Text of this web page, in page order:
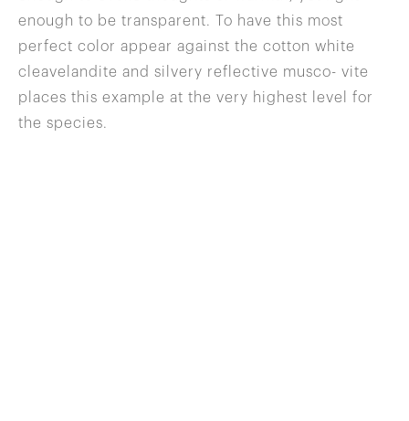
enough to be transparent. To have this most
perfect color appear against the cotton white
cleavelandite and silvery reflective musco- vite
places this example at the very highest level for
the species.